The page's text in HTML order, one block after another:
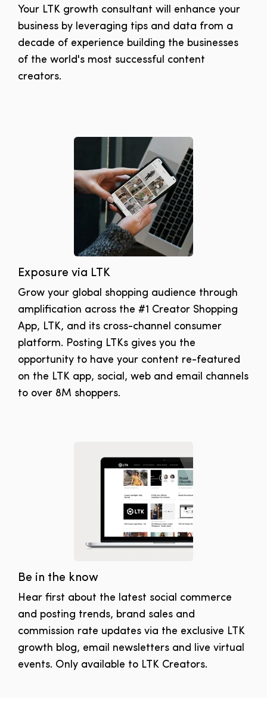
Your LTK growth consultant will enhance your
business by leveraging tips and data from a
decade of experience building the businesses
of the world's most successful content
creators.
Exposure via LTK
Grow your global shopping audience through
amplification across the #1 Creator Shopping
App, LTK, and its cross-channel consumer
platform. Posting LTKs gives you the
opportunity to have your content re-featured
on the LTK app, social, web and email channels
to over 8M shoppers.
Be in the know
Hear first about the latest social commerce
and posting trends, brand sales and
commission rate updates via the exclusive LTK
growth blog, email newsletters and live virtual
events. Only available to LTK Creators.